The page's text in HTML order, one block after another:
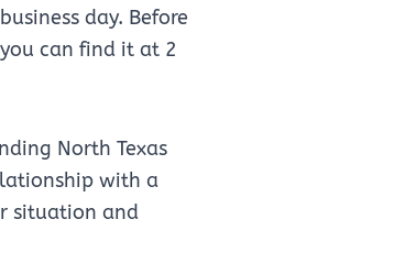
day. Before
can find it at 2
North Texas
with a
situation and